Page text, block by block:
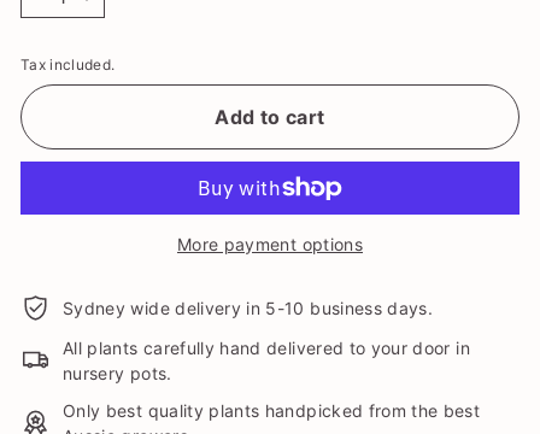
Tax included.
Add to cart
More payment options
Sydney wide delivery in 5-10 business days.
All plants carefully hand delivered to your door in
nursery pots.
Only best quality plants handpicked from the best